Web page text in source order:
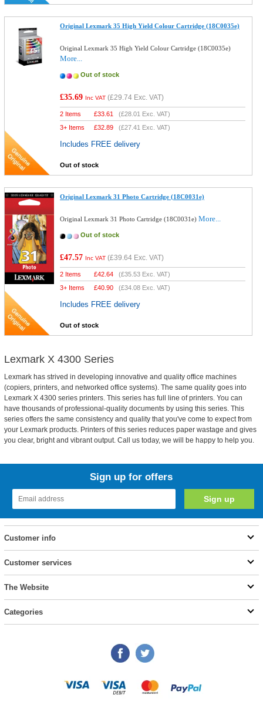
Original Lexmark 35 High Yield Colour Cartridge (18C0035e)
Original Lexmark 35 High Yield Colour Cartridge (18C0035e)
More...
Out of stock
£35.69 Inc VAT (£29.74 Exc. VAT)
2 Items £33.61 (£28.01 Exc. VAT)
3+ Items
£32.89 (£27.41 Exc. VAT)
Includes FREE delivery
Out of stock
Original Lexmark 31 Photo Cartridge (18C0031e)
Original Lexmark 31 Photo Cartridge (18C0031e)More...
Out of stock
£47.57 Inc VAT (£39.64 Exc. VAT)
2 Items £42.64 (£35.53 Exc. VAT)
3+ Items
£40.90 (£34.08 Exc. VAT)
Includes FREE delivery
Out of stock
Lexmark X 4300 Series
Lexmark has strived in developing innovative and quality office machines
(copiers, printers, and networked office systems). The same quality goes into
Lexmark X 4300 series printers. This series has full line of printers. You can
have thousands of professional-quality documents by using this series. This
series offers the same consistency and quality that you've come to expect from
your Lexmark products. Printers of this series reduces paper wastage and gives
you clear, bright and vibrant output. Call us today, we will be happy to help you.
Sign up for offers
Customer info
Customer services
The Website
Categories